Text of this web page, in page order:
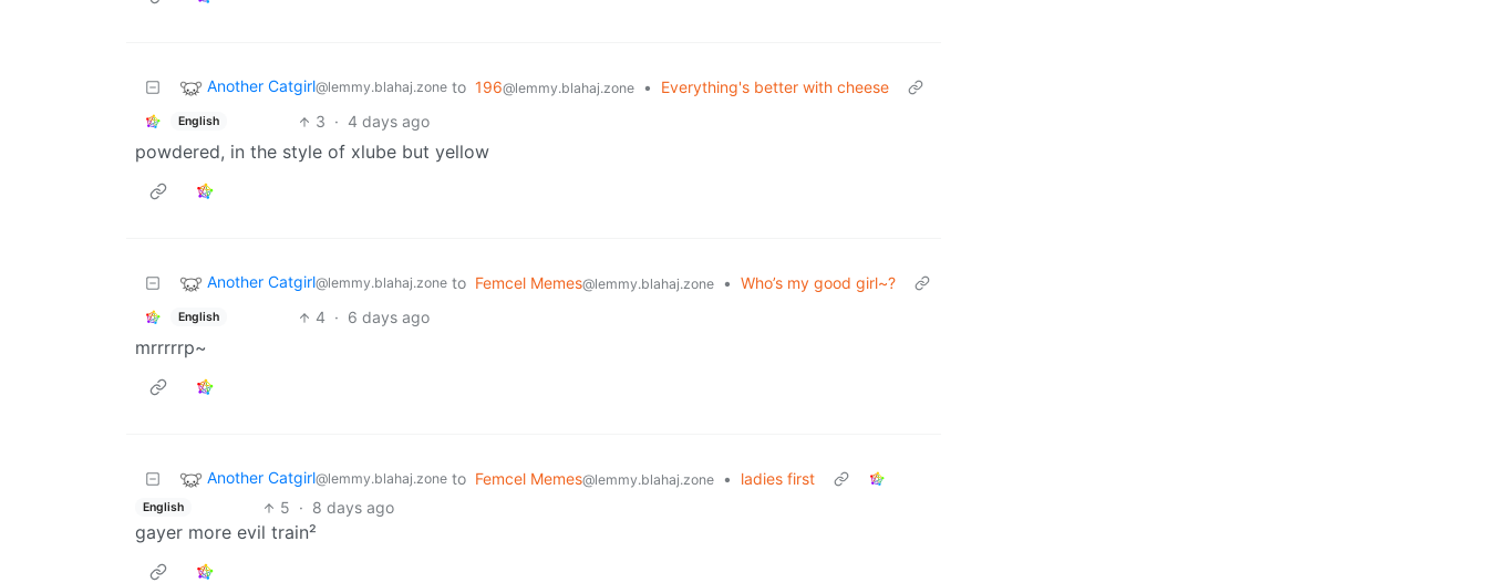
Another Catgirl@lemmy.blahaj.zone to 196@lemmy.blahaj.zone • Everything's better with cheese
English 3 · 4 days ago
powdered, in the style of xlube but yellow
Another Catgirl@lemmy.blahaj.zone to Femcel Memes@lemmy.blahaj.zone • Who’s my good girl~?
English 4 · 6 days ago
mrrrrrp~
Another Catgirl@lemmy.blahaj.zone to Femcel Memes@lemmy.blahaj.zone • ladies first
English 5 · 8 days ago
gayer more evil train²